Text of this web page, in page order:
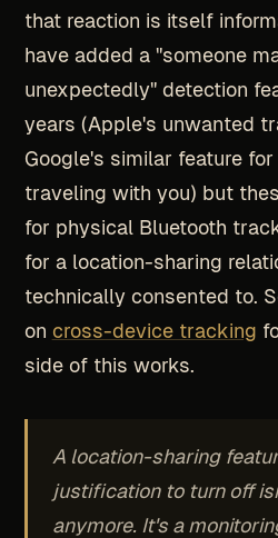
that reaction is itself
have added a "someone
unexpectedly" detection
years (Apple's unwanted
Google's similar feature
traveling with you) but
for physical Bluetooth
for a location-sharing
technically consented to.
on cross-device tracking
side of this works.
A location-sharing
justification to turn off
anymore. It's a